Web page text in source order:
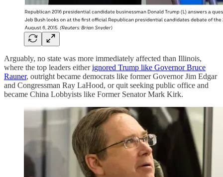
Arguably, no state was more immediately affected than Illinois,
where the top leaders eitherignored Trump like Governor Bruce
Rauner, outright became democrats like former Governor Jim Edgar
and Congressman Ray LaHood, or quit seeking public office and
became China Lobbyists like Former Senator Mark Kirk.